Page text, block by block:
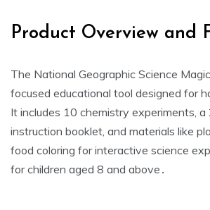
Product Overview and
The National Geographic Science
focused educational tool designed for
It includes 10 chemistry experiments,
instruction booklet, and materials like
food coloring for interactive science
for children aged 8 and above․